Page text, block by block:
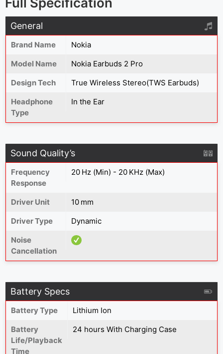
General
Brand Name
Nokia
Model Name
Nokia Earbuds 2 Pro
Design Tech
True Wireless Stereo(TWS Earbuds)
Headphone
Type
In the Ear
Sound Quality’s
Frequency
Response
20 Hz (Min) - 20 KHz (Max)
Driver Unit
10 mm
Driver Type
Dynamic
Noise
Cancellation
Battery Specs
Battery Type
Lithium Ion
Battery
Life/Playback
Time
24 hours With Charging Case